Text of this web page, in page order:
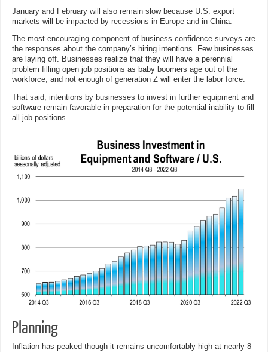
January and February will also remain slow because U.S. export
markets will be impacted by recessions in Europe and in China.
The most encouraging component of business confidence surveys are
the responses about the company’s hiring intentions. Few businesses
are laying off. Businesses realize that they will have a perennial
problem filling open job positions as baby boomers age out of the
workforce, and not enough of generation Z will enter the labor force.
That said, intentions by businesses to invest in further equipment and
software remain favorable in preparation for the potential inability to fill
all job positions.
Planning
Inflation has peaked though it remains uncomfortably high at nearly 8